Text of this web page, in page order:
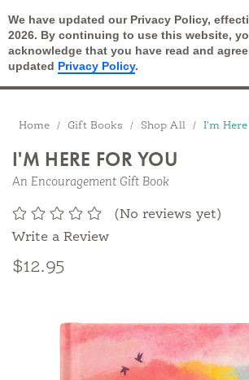
We have updated our Privacy Policy,
2026. By continuing to use this website,
acknowledge that you have read and
updated Privacy Policy.
Open Search
Breadcrumbs
Home Gift Books Shop All I'm
I'M HERE FOR YOU
An Encouragement Gift Book
(No reviews yet)
Write a Review
$12.95